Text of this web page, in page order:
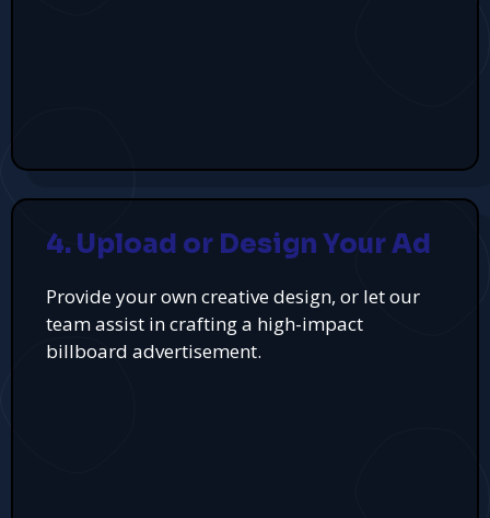
4. Upload or Design Your Ad
Provide your own creative design, or let our
team assist in crafting a high-impact
billboard advertisement.